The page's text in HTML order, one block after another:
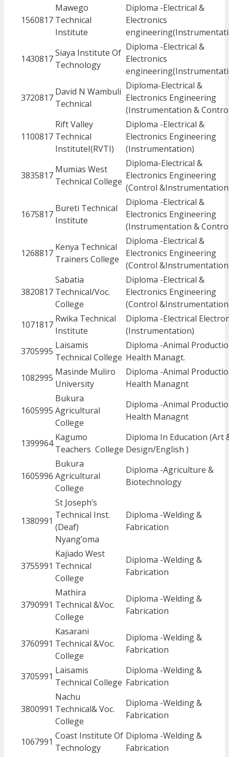
1560817
Mawego
Technical
Institute
Diploma -Electrical &
Electronics
1430817
Siaya Institute Of
Technology
Diploma -Electrical &
Electronics
3720817
David N Wambuli
Technical
Diploma-Electrical &
Electronics Engineering
(Instrumentation &
1100817
Rift Valley
Technical
InstituteI(RVTI)
Diploma -Electrical &
Electronics Engineering
(Instrumentation)
3835817
Mumias West
Technical College
Diploma-Electrical &
Electronics Engineering
(Control
1675817
Bureti Technical
Institute
Diploma -Electrical &
Electronics Engineering
(Instrumentation &
1268817
Kenya Technical
Trainers College
Diploma -Electrical &
Electronics Engineering
(Control
3820817
Sabatia
Technical/Voc.
College
Diploma -Electrical &
Electronics Engineering
(Control
1071817
Rwika Technical
Institute
Diploma -Electrical
(Instrumentation)
3705995
Laisamis
Technical College
Diploma -Animal
Health Managt.
1082995
Masinde Muliro
University
Diploma -Animal
Health Managnt
1605995
Bukura
Agricultural
College
Diploma -Animal
Health Managnt
1399964
Kagumo
Teachers College
Diploma In Education (Art
Design/English )
1605996
Bukura
Agricultural
College
Diploma -Agriculture &
Biotechnology
1380991
St Joseph’s
Technical Inst.
(Deaf)
Nyang’oma
Diploma -Welding &
Fabrication
3755991
Kajiado West
Technical
College
Diploma -Welding &
Fabrication
3790991
Mathira
Technical &Voc.
College
Diploma -Welding &
Fabrication
3760991
Kasarani
Technical &Voc.
College
Diploma -Welding &
Fabrication
3705991
Laisamis
Technical College
Diploma -Welding &
Fabrication
3800991
Nachu
Technical& Voc.
College
Diploma -Welding &
Fabrication
1067991
Coast Institute Of
Technology
Diploma -Welding &
Fabrication